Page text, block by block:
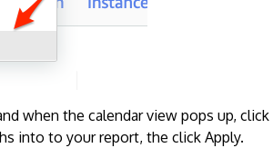
when the calendar view pops up, click
into to your report, the click Apply.